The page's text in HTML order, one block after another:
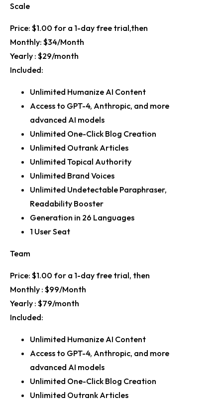
Scale
Price: $1.00 for a 1-day free trial,then
Monthly: $34/Month
Yearly : $29/month
Included:
Unlimited Humanize AI Content
Access to GPT-4, Anthropic, and more
advanced AI models
Unlimited One-Click Blog Creation
Unlimited Outrank Articles
Unlimited Topical Authority
Unlimited Brand Voices
Unlimited Undetectable Paraphraser,
Readability Booster
Generation in 26 Languages
1 User Seat
Team
Price: $1.00 for a 1-day free trial, then
Monthly : $99/Month
Yearly : $79/month
Included:
Unlimited Humanize AI Content
Access to GPT-4, Anthropic, and more
advanced AI models
Unlimited One-Click Blog Creation
Unlimited Outrank Articles